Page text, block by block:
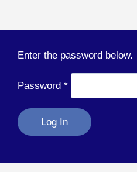
Enter the password below.
Password *
Log In